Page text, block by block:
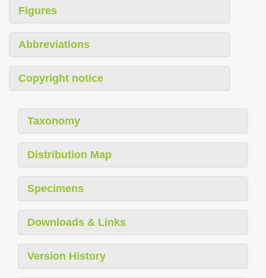
Figures
Abbreviations
Copyright notice
Taxonomy
Distribution Map
Specimens
Downloads & Links
Version History